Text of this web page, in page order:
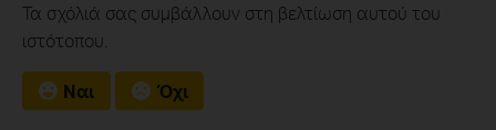
Τα σχόλιά σας συμβάλλουν στη βελτίωση αυτού του
ιστότοπου.
Ναι Όχι